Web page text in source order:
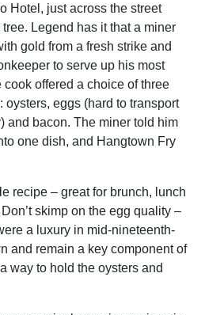
Hotel, just across the street
Legend has it that a miner
gold from a fresh strike and
to serve up his most
offered a choice of three
oysters, eggs (hard to transport
and bacon. The miner told him
one dish, and Hangtown Fry
recipe – great for brunch, lunch
skimp on the egg quality –
a luxury in mid-nineteenth-
and remain a key component of
way to hold the oysters and